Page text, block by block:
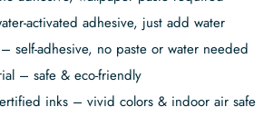
activated adhesive, just add water
– self-adhesive, no paste or water needed
– safe & eco-friendly
inks – vivid colors & indoor air safe